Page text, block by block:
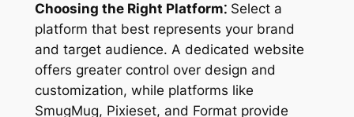
Choosing the Right Platform⁚Select a
platform that best represents your brand
and target audience. A dedicated website
offers greater control over design and
customization, while platforms like
SmugMug, Pixieset, and Format provide